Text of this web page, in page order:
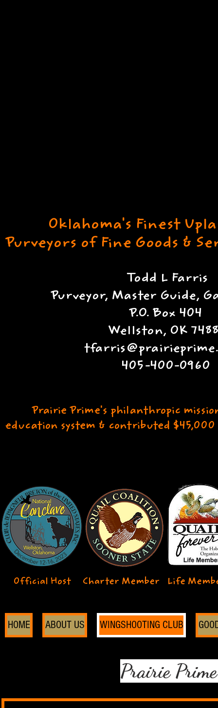
Oklahoma's Finest
Purveyors of Fine Goods &
Todd L Farris
Purveyor, Master Guide,
P.O. Box 404
Wellston, OK
405-400-0960
Prairie Prime's philanthropic
education system & contributed
Official Host Charter Member Life
HOME ABOUT US WINGSHOOTING CLUB
Prairie